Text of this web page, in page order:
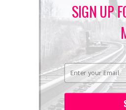
SIGN UP